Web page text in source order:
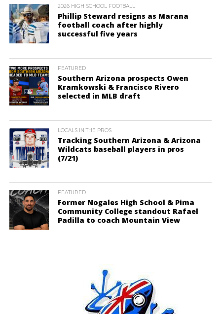
2026 HIGH SCHOOL FOOTBALL
Phillip Steward resigns as Marana
football coach after highly
successful five years
FEATURED
Southern Arizona prospects Owen
Kramkowski & Francisco Rivero
selected in MLB draft
LOCALS IN THE PROS
Tracking Southern Arizona & Arizona
Wildcats baseball players in pros
(7/21)
FEATURED
Former Nogales High School & Pima
Community College standout Rafael
Padilla to coach Mountain View